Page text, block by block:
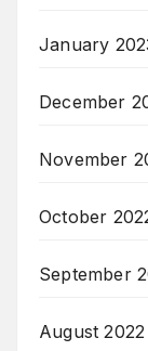
January
December
November
October
September
August 2022